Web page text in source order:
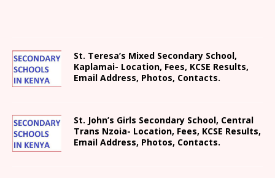
St. Teresa’s Mixed Secondary School,
Kaplamai- Location, Fees, KCSE Results,
Email Address, Photos, Contacts.
St. John’s Girls Secondary School, Central
Trans Nzoia- Location, Fees, KCSE Results,
Email Address, Photos, Contacts.